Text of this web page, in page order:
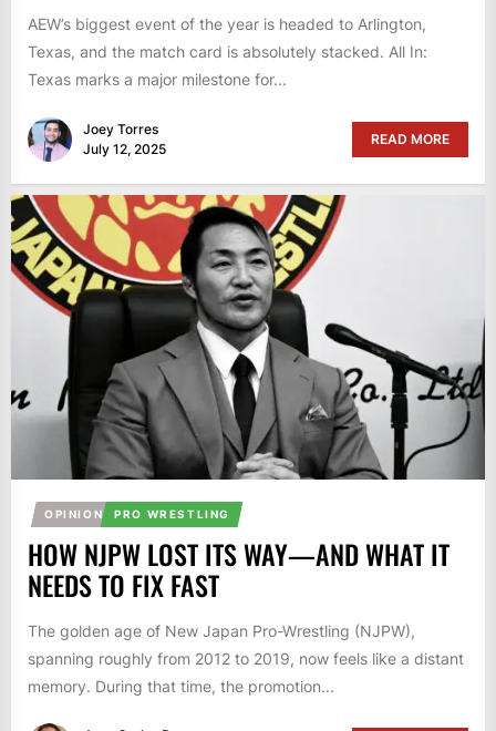
AEW’s biggest event of the year is headed to Arlington,
Texas, and the match card is absolutely stacked. All In:
Texas marks a major milestone for...
Joey Torres
July 12, 2025
READ MORE
OPINION PRO WRESTLING
HOW NJPW LOST ITS WAY—AND WHAT IT
NEEDS TO FIX FAST
The golden age of New Japan Pro-Wrestling (NJPW),
spanning roughly from 2012 to 2019, now feels like a distant
memory. During that time, the promotion...